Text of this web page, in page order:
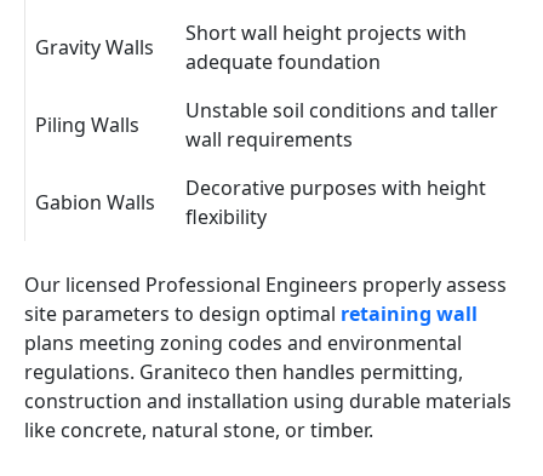
Gravity Walls
Short wall height projects with
adequate foundation
Piling Walls
Unstable soil conditions and taller
wall requirements
Gabion Walls
Decorative purposes with height
flexibility
Our licensed Professional Engineers properly assess
site parameters to design optimal retaining wall
plans meeting zoning codes and environmental
regulations. Graniteco then handles permitting,
construction and installation using durable materials
like concrete, natural stone, or timber.